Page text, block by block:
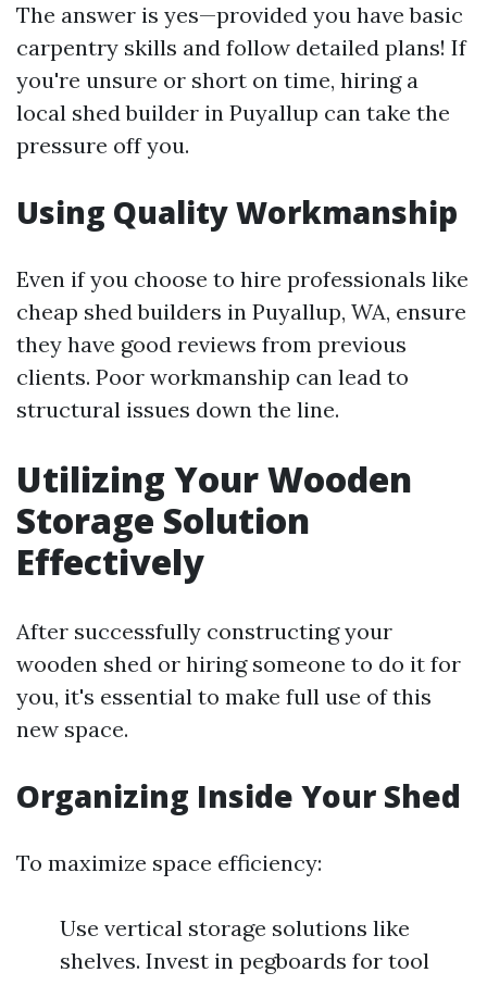
The answer is yes—provided you have basic
carpentry skills and follow detailed plans! If
you're unsure or short on time, hiring a
local shed builder in Puyallup can take the
pressure off you.
Using Quality Workmanship
Even if you choose to hire professionals like
cheap shed builders in Puyallup, WA, ensure
they have good reviews from previous
clients. Poor workmanship can lead to
structural issues down the line.
Utilizing Your Wooden
Storage Solution
Effectively
After successfully constructing your
wooden shed or hiring someone to do it for
you, it's essential to make full use of this
new space.
Organizing Inside Your Shed
To maximize space efficiency:
Use vertical storage solutions like
shelves. Invest in pegboards for tool